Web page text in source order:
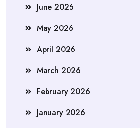
June 2026
May 2026
April 2026
March 2026
February 2026
January 2026